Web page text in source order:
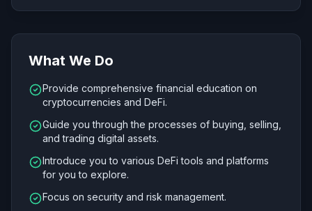
What We Do
Provide comprehensive financial education on
cryptocurrencies and DeFi.
Guide you through the processes of buying, selling,
and trading digital assets.
Introduce you to various DeFi tools and platforms
for you to explore.
Focus on security and risk management.